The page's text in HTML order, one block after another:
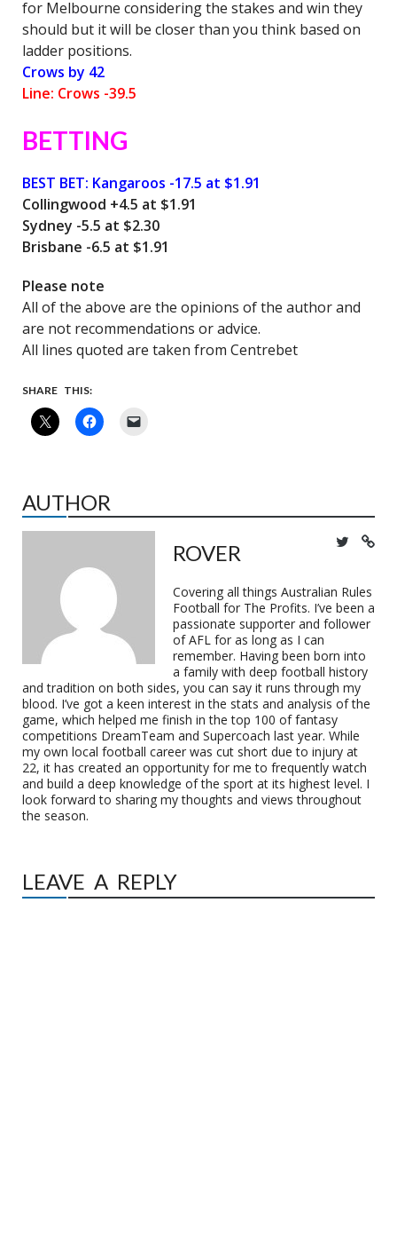
for Melbourne considering the stakes and win they
should but it will be closer than you think based on
ladder positions.
Crows by 42
Line: Crows -39.5
BETTING
BEST BET: Kangaroos -17.5 at $1.91
Collingwood +4.5 at $1.91
Sydney -5.5 at $2.30
Brisbane -6.5 at $1.91
Please note
All of the above are the opinions of the author and
are not recommendations or advice.
All lines quoted are taken from Centrebet
SHARE THIS:
AUTHOR
ROVER
Covering all things Australian Rules
Football for The Profits. I’ve been a
passionate supporter and follower
of AFL for as long as I can
remember. Having been born into
a family with deep football history
and tradition on both sides, you can say it runs through my
blood. I’ve got a keen interest in the stats and analysis of the
game, which helped me finish in the top 100 of fantasy
competitions DreamTeam and Supercoach last year. While
my own local football career was cut short due to injury at
22, it has created an opportunity for me to frequently watch
and build a deep knowledge of the sport at its highest level. I
look forward to sharing my thoughts and views throughout
the season.
LEAVE A REPLY